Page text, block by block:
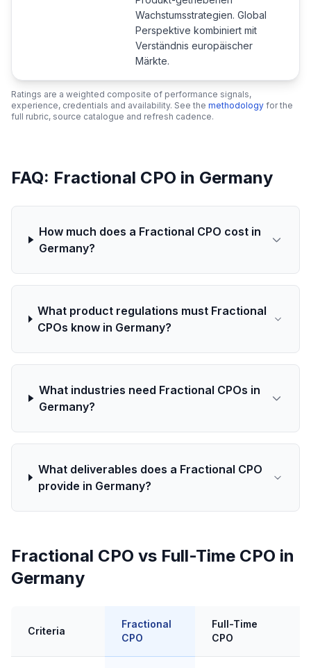
Wachstumsstrategien. Global
Perspektive kombiniert mit
Verständnis europäischer
Märkte.
Ratings are a weighted composite of performance signals,
experience, credentials and availability. See the methodology for the
full rubric, source catalogue and refresh cadence.
FAQ: Fractional CPO in Germany
How much does a Fractional CPO cost in
Germany?
What product regulations must Fractional
CPOs know in Germany?
What industries need Fractional CPOs in
Germany?
What deliverables does a Fractional CPO
provide in Germany?
Fractional CPO vs Full-Time CPO in
Germany
Criteria
Fractional
CPO
Full-Time
CPO